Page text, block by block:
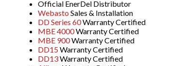
Official EnerDel Distributor
Webasto Sales & Installation
DD Series 60Warranty Certified
MBE 4000Warranty Certified
MBE 900Warranty Certified
DD15Warranty Certified
DD13Warranty Certified